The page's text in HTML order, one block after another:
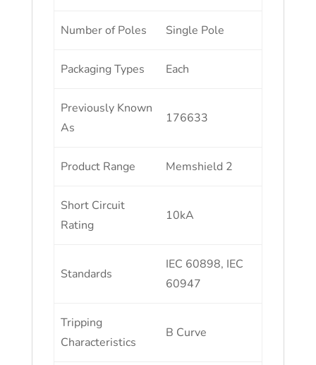
Number of Poles Single Pole
Packaging Types Each
Previously Known
As
176633
Product Range Memshield 2
Short Circuit
Rating
10kA
Standards
IEC 60898, IEC
60947
Tripping
Characteristics
B Curve